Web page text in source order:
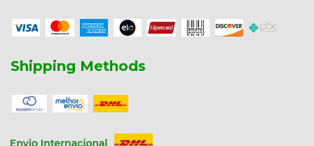
Shipping Methods